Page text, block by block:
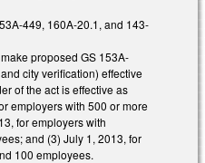
449, 160A-20.1, and 143-
proposed GS 153A-
city verification) effective
of the act is effective as
employers with 500 or more
for employers with
and (3) July 1, 2013, for
100 employees.